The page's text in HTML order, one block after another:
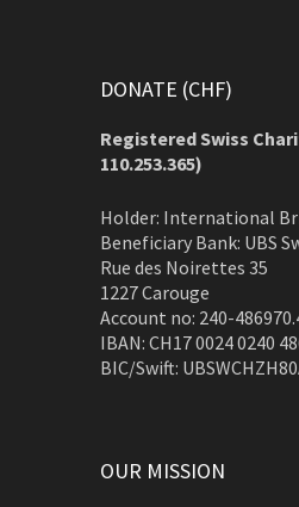
DONATE (CHF)
Registered Swiss
110.253.365)
Holder: International
Beneficiary Bank: UBS
Rue des Noirettes 35
1227 Carouge
Account no: 240-
IBAN: CH17 0024 0240
BIC/Swift:
OUR MISSION